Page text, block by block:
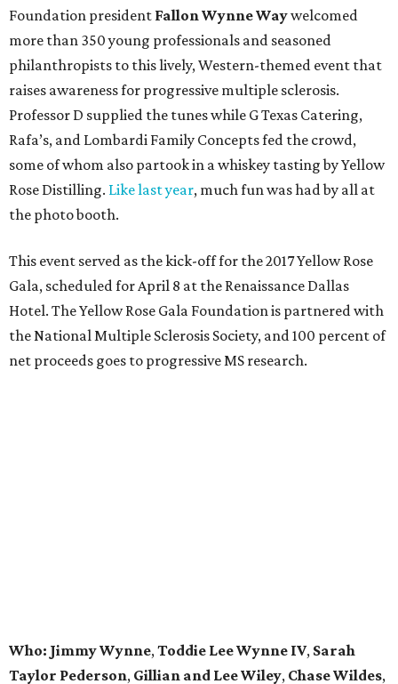
Foundation president Fallon Wynne Waywelcomed
more than 350 young professionals and seasoned
philanthropists to this lively, Western-themed event that
raises awareness for progressive multiple sclerosis.
Professor D supplied the tunes while G Texas Catering,
Rafa’s, and Lombardi Family Concepts fed the crowd,
some of whom also partook in a whiskey tasting by Yellow
Rose Distilling. Like last year, much fun was had by all at
the photo booth.
This event served as the kick-off for the 2017 Yellow Rose
Gala, scheduled for April 8 at the Renaissance Dallas
Hotel. The Yellow Rose Gala Foundation is partnered with
the National Multiple Sclerosis Society, and 100 percent of
net proceeds goes to progressive MS research.
Who: Jimmy Wynne, Toddie Lee Wynne IV, Sarah
Taylor Pederson, Gillian and Lee Wiley, Chase Wildes,